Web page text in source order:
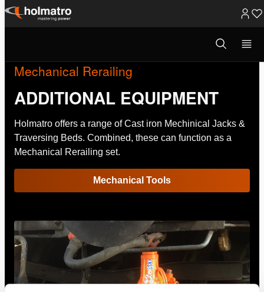
Skip
Open
search
Mechanical Rerailing
ADDITIONAL EQUIPMENT
Holmatro offers a range of Cast iron Mechinical Jacks &
Traversing Beds. Combined, these can function as a
Mechanical Rerailing set.
Mechanical Tools